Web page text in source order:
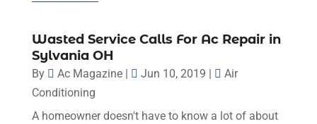
Wasted Service Calls For Ac Repair in
Sylvania OH
By Ac Magazine| Jun 10, 2019
Air
Conditioning
A homeowner doesn't have to know a lot of about